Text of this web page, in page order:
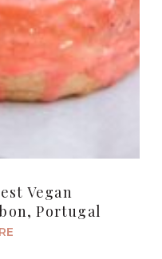
Vegan
Portugal